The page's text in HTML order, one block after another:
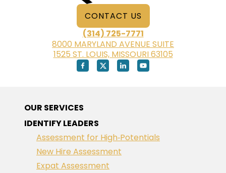
CONTACT US
(314) 725-7771
8000 MARYLAND AVENUE SUITE
1525 ST. LOUIS, MISSOURI 63105
OUR SERVICES
IDENTIFY LEADERS
Assessment for High‑Potentials
New Hire Assessment
Expat Assessment